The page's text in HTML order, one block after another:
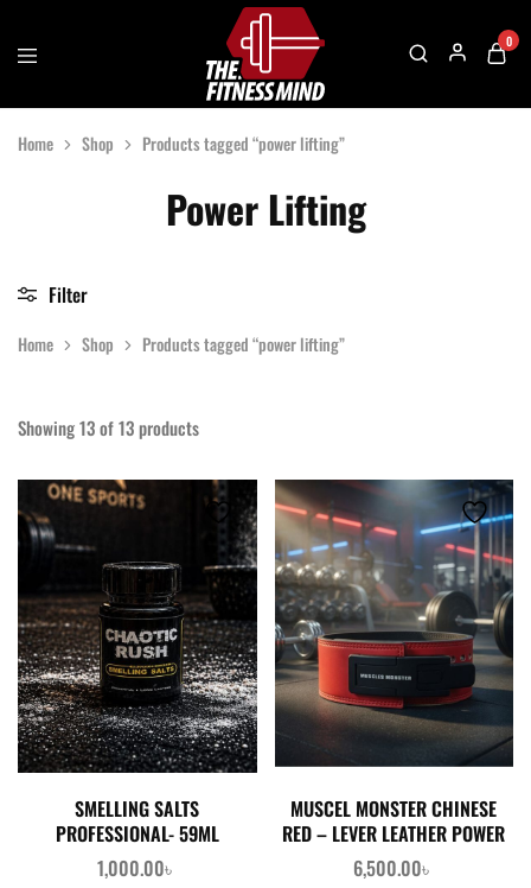
The
Mind
One
Solution
Accessories
0
Home Shop Products tagged “power lifting”
Power Lifting
Home Shop Products tagged “power lifting”
Filter
Showing13of13products
SMELLING SALTS
PROFESSIONAL- 59ML
1,000.00৳
MUSCEL MONSTER CHINESE
RED – LEVER LEATHER POWER
LIFTING 12MM BELT
6,500.00৳